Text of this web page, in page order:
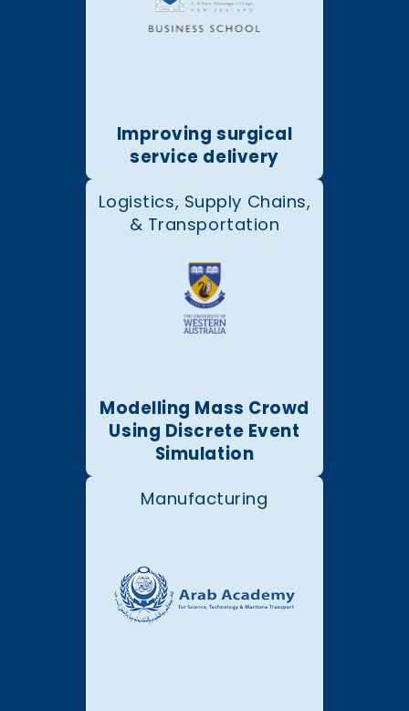
Improving surgical
service delivery
Logistics, Supply Chains,
& Transportation
Modelling Mass Crowd
Using Discrete Event
Simulation
Manufacturing